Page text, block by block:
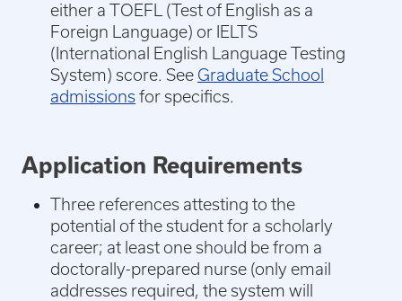
either a TOEFL (Test of English as a
Foreign Language) or IELTS
(International English Language Testing
System) score. See Graduate School
admissionsfor specifics.
Application Requirements
Three references attesting to the
potential of the student for a scholarly
career; at least one should be from a
doctorally-prepared nurse (only email
addresses required, the system will